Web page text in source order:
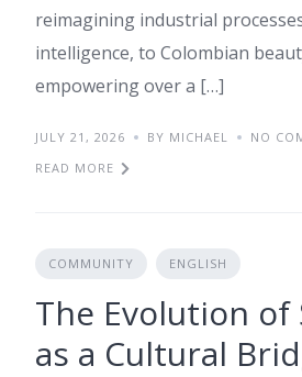
reimagining industrial
intelligence, to Colombian
empowering over a […]
JULY 21, 2026 BY MICHAEL
NO
READ MORE
COMMUNITY ENGLISH
The Evolution of
as a Cultural